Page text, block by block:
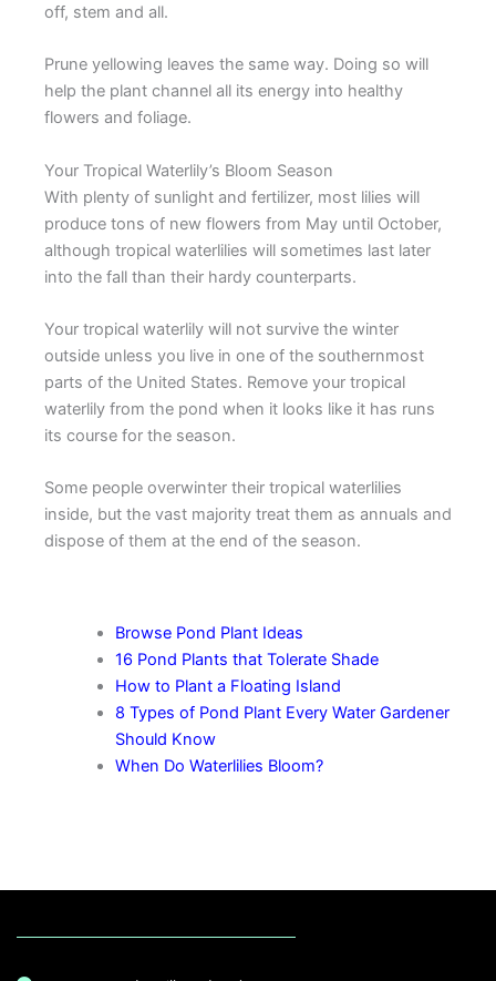
off, stem and all.
Prune yellowing leaves the same way. Doing so will
help the plant channel all its energy into healthy
flowers and foliage.
Your Tropical Waterlily’s Bloom Season
With plenty of sunlight and fertilizer, most lilies will
produce tons of new flowers from May until October,
although tropical waterlilies will sometimes last later
into the fall than their hardy counterparts.
Your tropical waterlily will not survive the winter
outside unless you live in one of the southernmost
parts of the United States. Remove your tropical
waterlily from the pond when it looks like it has runs
its course for the season.
Some people overwinter their tropical waterlilies
inside, but the vast majority treat them as annuals and
dispose of them at the end of the season.
Browse Pond Plant Ideas
16 Pond Plants that Tolerate Shade
How to Plant a Floating Island
8 Types of Pond Plant Every Water Gardener
Should Know
When Do Waterlilies Bloom?